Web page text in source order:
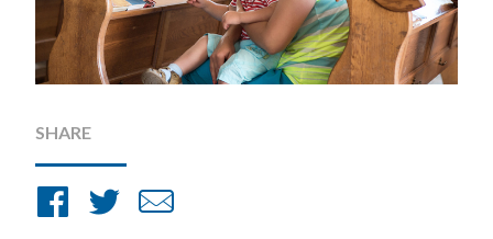
SHARE
ShareShare